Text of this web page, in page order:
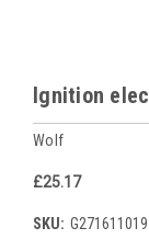
Ignition
Wolf
£25.17
SKU: G271611019